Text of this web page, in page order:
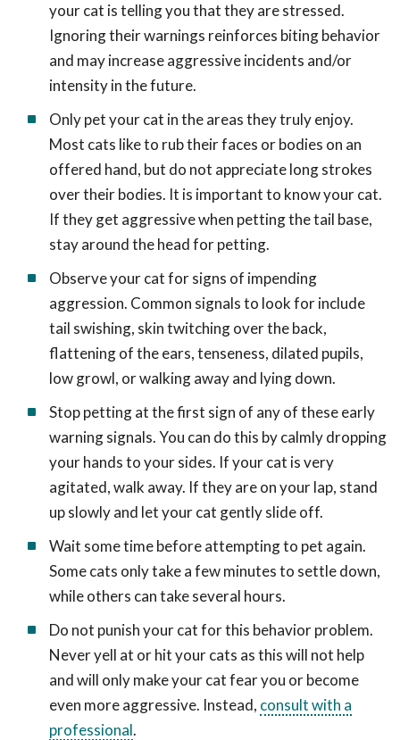
your cat is telling you that they are stressed.
Ignoring their warnings reinforces biting behavior
and may increase aggressive incidents and/or
intensity in the future.
Only pet your cat in the areas they truly enjoy.
Most cats like to rub their faces or bodies on an
offered hand, but do not appreciate long strokes
over their bodies. It is important to know your cat.
If they get aggressive when petting the tail base,
stay around the head for petting.
Observe your cat for signs of impending
aggression. Common signals to look for include
tail swishing, skin twitching over the back,
flattening of the ears, tenseness, dilated pupils,
low growl, or walking away and lying down.
Stop petting at the first sign of any of these early
warning signals. You can do this by calmly dropping
your hands to your sides. If your cat is very
agitated, walk away. If they are on your lap, stand
up slowly and let your cat gently slide off.
Wait some time before attempting to pet again.
Some cats only take a few minutes to settle down,
while others can take several hours.
Do not punish your cat for this behavior problem.
Never yell at or hit your cats as this will not help
and will only make your cat fear you or become
even more aggressive. Instead, consult with a
professional.